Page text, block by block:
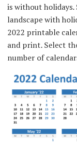
is without holidays.
landscape with
2022 printable
and print. Select
number of